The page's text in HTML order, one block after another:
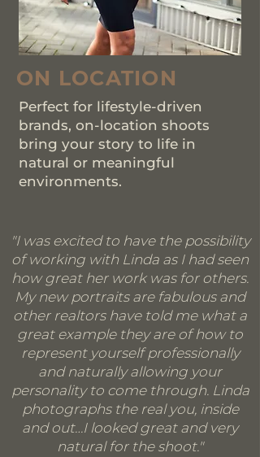
ON LOCATION
Perfect for lifestyle-driven
brands, on-location shoots
bring your story to life in
natural or meaningful
environments.
"I was excited to have the possibility
of working with Linda as I had seen
how great her work was for others.
My new portraits are fabulous and
other realtors have told me what a
great example they are of how to
represent yourself professionally
and naturally allowing your
personality to come through. Linda
photographs the real you, inside
and out…I looked great and very
natural for the shoot."